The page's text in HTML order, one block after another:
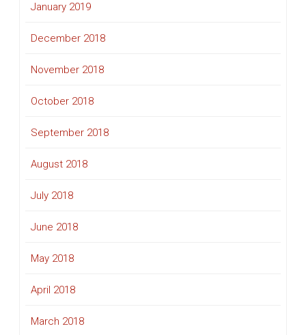
January 2019
December 2018
November 2018
October 2018
September 2018
August 2018
July 2018
June 2018
May 2018
April 2018
March 2018